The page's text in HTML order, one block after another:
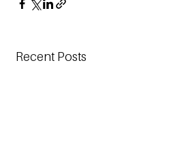
Recent Posts